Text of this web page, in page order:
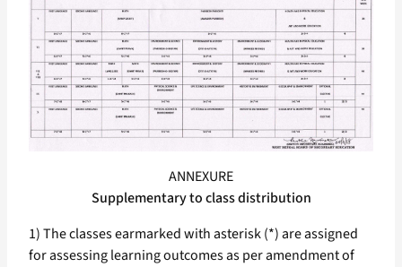
ANNEXURE
Supplementary to class distribution
1) The classes earmarked with asterisk (*) are assigned
for assessing learning outcomes as per amendment of